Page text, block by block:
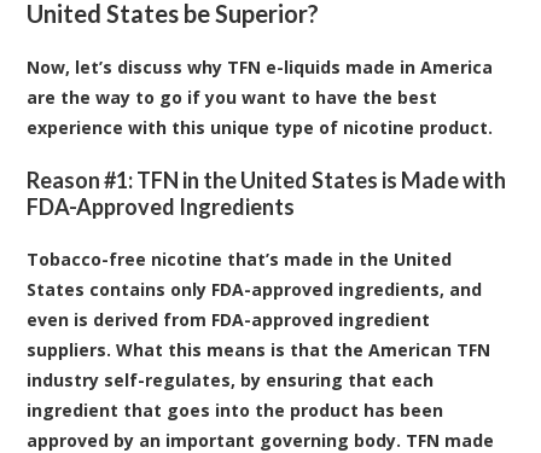
United States be Superior?
Now, let’s discuss why TFN e-liquids made in America
are the way to go if you want to have the best
experience with this unique type of nicotine product.
Reason #1: TFN in the United States is Made with
FDA-Approved Ingredients
Tobacco-free nicotine that’s made in the United
States contains only FDA-approved ingredients, and
even is derived from FDA-approved ingredient
suppliers. What this means is that the American TFN
industry self-regulates, by ensuring that each
ingredient that goes into the product has been
approved by an important governing body. TFN made